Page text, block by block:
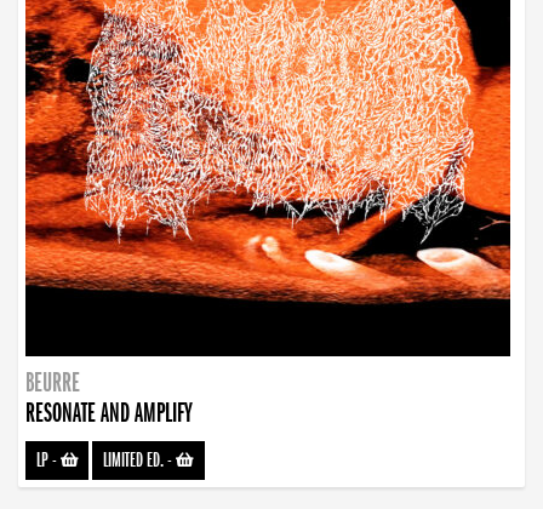
BEURRE
RESONATE AND AMPLIFY
LP- LIMITED ED.-